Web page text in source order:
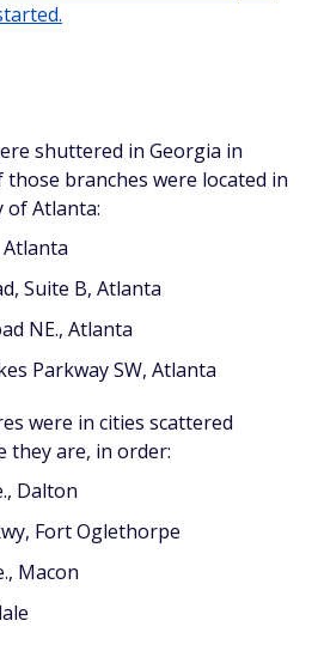
shuttered in Georgia in
those branches were located in
of Atlanta:
Atlanta
Suite B, Atlanta
NE., Atlanta
Parkway SW, Atlanta
were in cities scattered
they are, in order:
Dalton
Fort Oglethorpe
Macon